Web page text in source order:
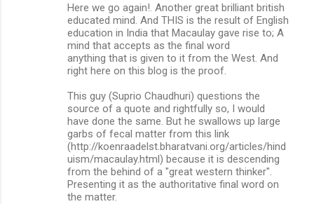
Here we go again!. Another great brilliant british
educated mind. And THIS is the result of English
education in India that Macaulay gave rise to; A
mind that accepts as the final word
anything that is given to it from the West. And
right here on this blog is the proof.
This guy (Suprio Chaudhuri) questions the
source of a quote and rightfully so, I would
have done the same. But he swallows up large
garbs of fecal matter from this link
(http://koenraadelst.bharatvani.org/articles/hind
uism/macaulay.html) because it is descending
from the behind of a "great western thinker".
Presenting it as the authoritative final word on
the matter.